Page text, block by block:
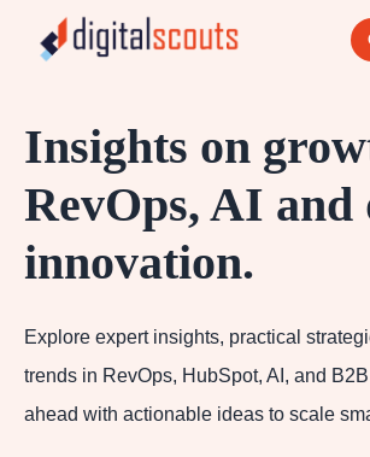
Insights on
RevOps, AI
innovation.
Explore expert insights, practical
trends in RevOps, HubSpot, AI, and
ahead with actionable ideas to scale